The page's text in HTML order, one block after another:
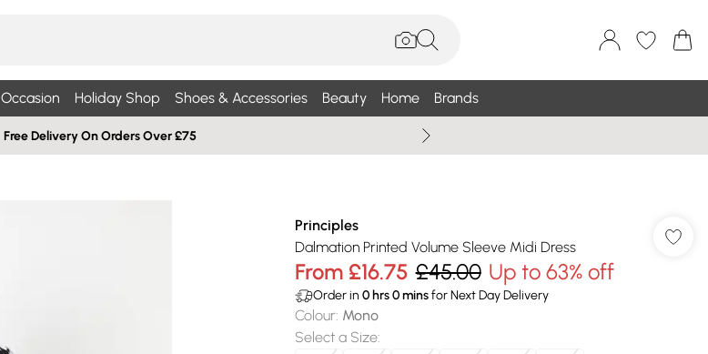
Occasion Holiday Shop Shoes & Accessories Beauty Home Brands
Free Delivery On Orders Over £75
Principles
Dalmation Printed Volume Sleeve Midi Dress
From £16.75 £45.00 Up to 63% off
Order in 0hrs0minsfor Next Day Delivery
Colour: Mono
Select a Size: